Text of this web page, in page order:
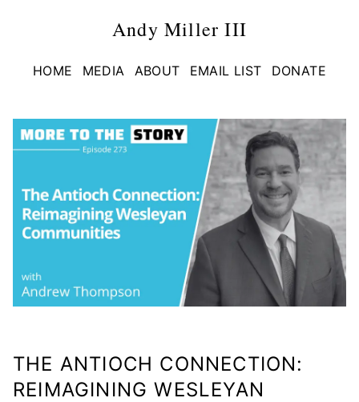
Andy Miller III
HOME MEDIA ABOUT EMAIL LIST DONATE
THE ANTIOCH CONNECTION:
REIMAGINING WESLEYAN